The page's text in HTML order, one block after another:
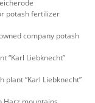
potash fertilizer
company potash
“Karl Liebknecht”
plant “Karl Liebknecht”